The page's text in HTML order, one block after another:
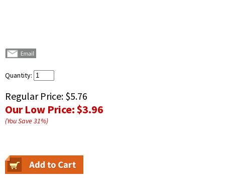
Quantity:
Regular Price: $5.76
Our Low Price:$3.96
(You Save31%)